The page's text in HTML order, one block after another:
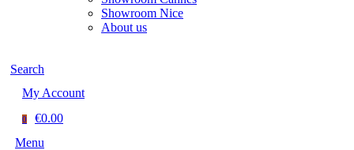
Showroom Nice
About us
Search
My Account
0
€0.00
Menu